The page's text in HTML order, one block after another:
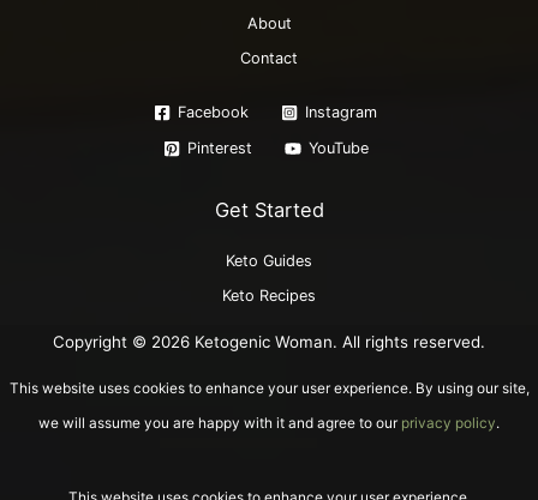
About
Contact
Facebook
Instagram
Pinterest
YouTube
Get Started
Keto Guides
Keto Recipes
Copyright © 2026 Ketogenic Woman. All rights reserved.
This website uses cookies to enhance your user experience. By using our site,
we will assume you are happy with it and agree to our privacy policy.